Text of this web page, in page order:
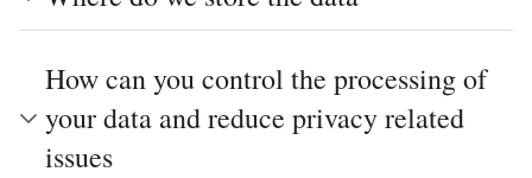
How can you control the processing of
your data and reduce privacy related
issues